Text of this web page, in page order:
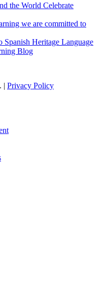
the World Celebrate
we are committed to
Spanish Heritage Language
Blog
| Privacy Policy